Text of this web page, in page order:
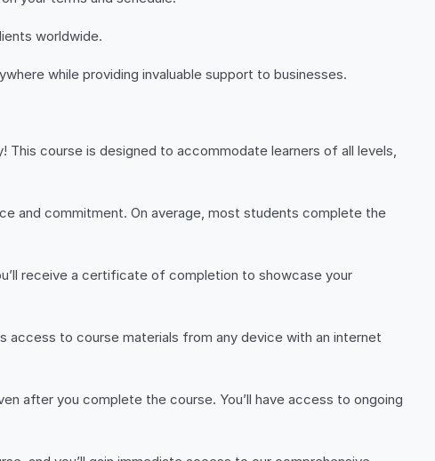
worldwide.
while providing invaluable support to businesses.
This course is designed to accommodate learners of all levels,
and commitment. On average, most students complete the
receive a certificate of completion to showcase your
access to course materials from any device with an internet
after you complete the course. You’ll have access to ongoing